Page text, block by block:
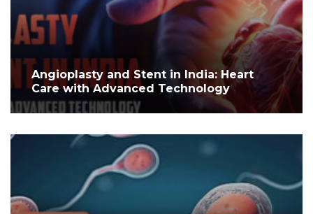
Angioplasty and Stent in India: Heart
Care with Advanced Technology